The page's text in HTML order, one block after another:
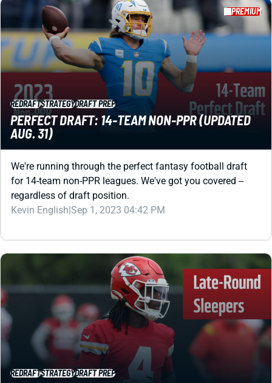
REDRAFTSTRATEGYDRAFT PREP
PERFECT DRAFT: 14-TEAM NON-PPR (UPDATED
AUG. 31)
We're running through the perfect fantasy football draft
for 14-team non-PPR leagues. We've got you covered --
regardless of draft position.
Kevin English|Sep 1, 2023 04:42 PM
STRATEGY DRAFT PREP
LATE-ROUND FANTASY SLEEPERS - DEEP FINDS